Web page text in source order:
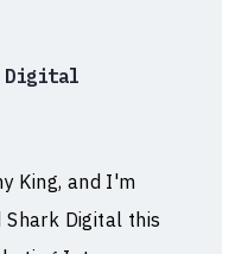
Digital
King, and I'm
Digital this